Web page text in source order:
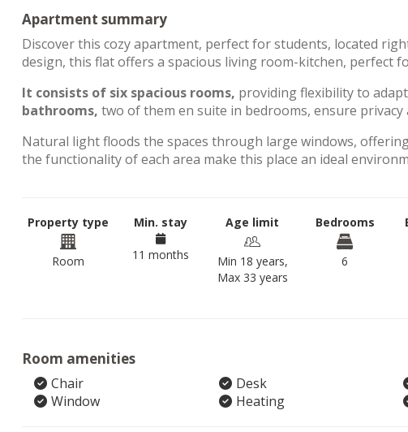
Apartment summary
Discover this cozy apartment, perfect for students, located
design, this flat offers a spacious living room-kitchen, perfect
It consists of six spacious rooms, providing flexibility to
bathrooms, two of them en suite in bedrooms, ensure
Natural light floods the spaces through large windows,
the functionality of each area make this place an ideal
Property type
Room
Min. stay
11 months
Age limit
Min 18 years,
Max 33 years
Bedrooms
6
Room amenities
Chair Desk
Window
Heating